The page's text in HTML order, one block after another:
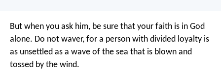
But when you ask him, be sure that your faith is in God
alone. Do not waver, for a person with divided loyalty is
as unsettled as a wave of the sea that is blown and
tossed by the wind.